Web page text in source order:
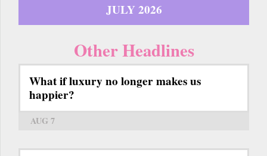
JULY 2026
Other Headlines
What if luxury no longer makes us
happier?
AUG 7